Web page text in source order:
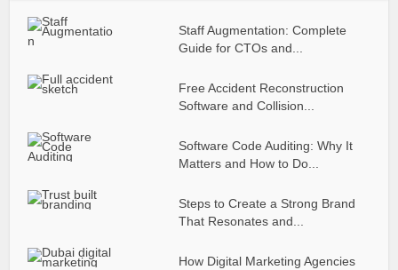
Staff Augmentation: Complete
Guide for CTOs and...
Free Accident Reconstruction
Software and Collision...
Software Code Auditing: Why It
Matters and How to Do...
Steps to Create a Strong Brand
That Resonates and...
How Digital Marketing Agencies